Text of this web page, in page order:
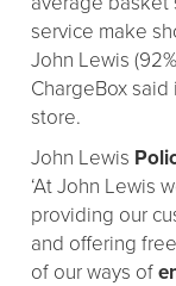
service make
John Lewis
ChargeBox
store.
John Lewis
‘At John Lewis
providing our
and offering
of our ways of